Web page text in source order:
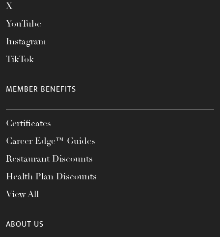
X
YouTube
Instagram
TikTok
MEMBER BENEFITS
Certificates
Career Edge™ Guides
Restaurant Discounts
Health Plan Discounts
View All
ABOUT US